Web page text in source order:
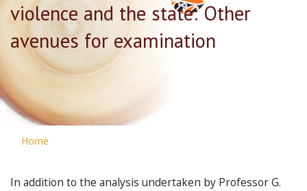
violence and the state: Other
avenues for examination
Home
In addition to the analysis undertaken by Professor G.